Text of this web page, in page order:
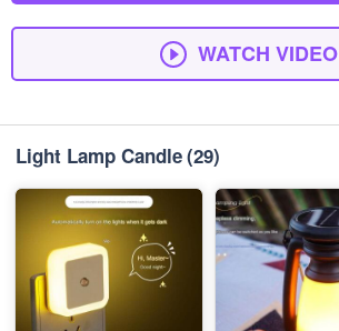
WATCH VIDEO
Light Lamp Candle(29)